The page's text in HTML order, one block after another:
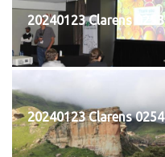
20240123 Clarens 0253
20240123 Clarens 0254